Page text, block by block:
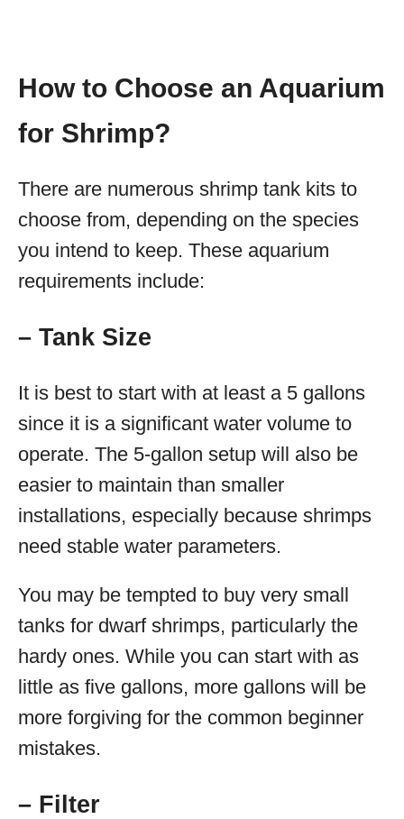
How to Choose an Aquarium
for Shrimp?
There are numerous shrimp tank kits to
choose from, depending on the species
you intend to keep. These aquarium
requirements include:
– Tank Size
It is best to start with at least a 5 gallons
since it is a significant water volume to
operate. The 5-gallon setup will also be
easier to maintain than smaller
installations, especially because shrimps
need stable water parameters.
You may be tempted to buy very small
tanks for dwarf shrimps, particularly the
hardy ones. While you can start with as
little as five gallons, more gallons will be
more forgiving for the common beginner
mistakes.
– Filter